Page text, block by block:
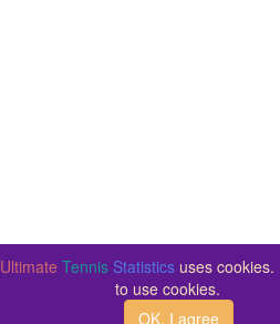
Ultimate Tennis Statisticsuses cookies.
to use cookies.
OK, I agree